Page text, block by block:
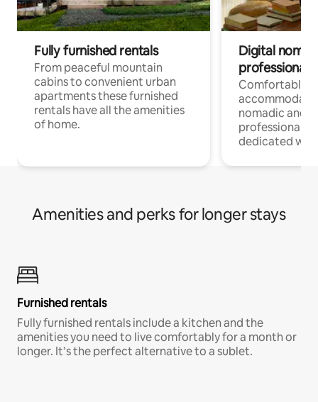
Fully furnished rentals
From peaceful mountain
cabins to convenient urban
apartments these furnished
rentals have all the amenities
of home.
Digital
professionals
Comfortable
nomadic and
professionals
dedicated
Amenities and perks for longer stays
Furnished rentals
Fully furnished rentals include a kitchen and the
amenities you need to live comfortably for a month or
longer. It’s the perfect alternative to a sublet.